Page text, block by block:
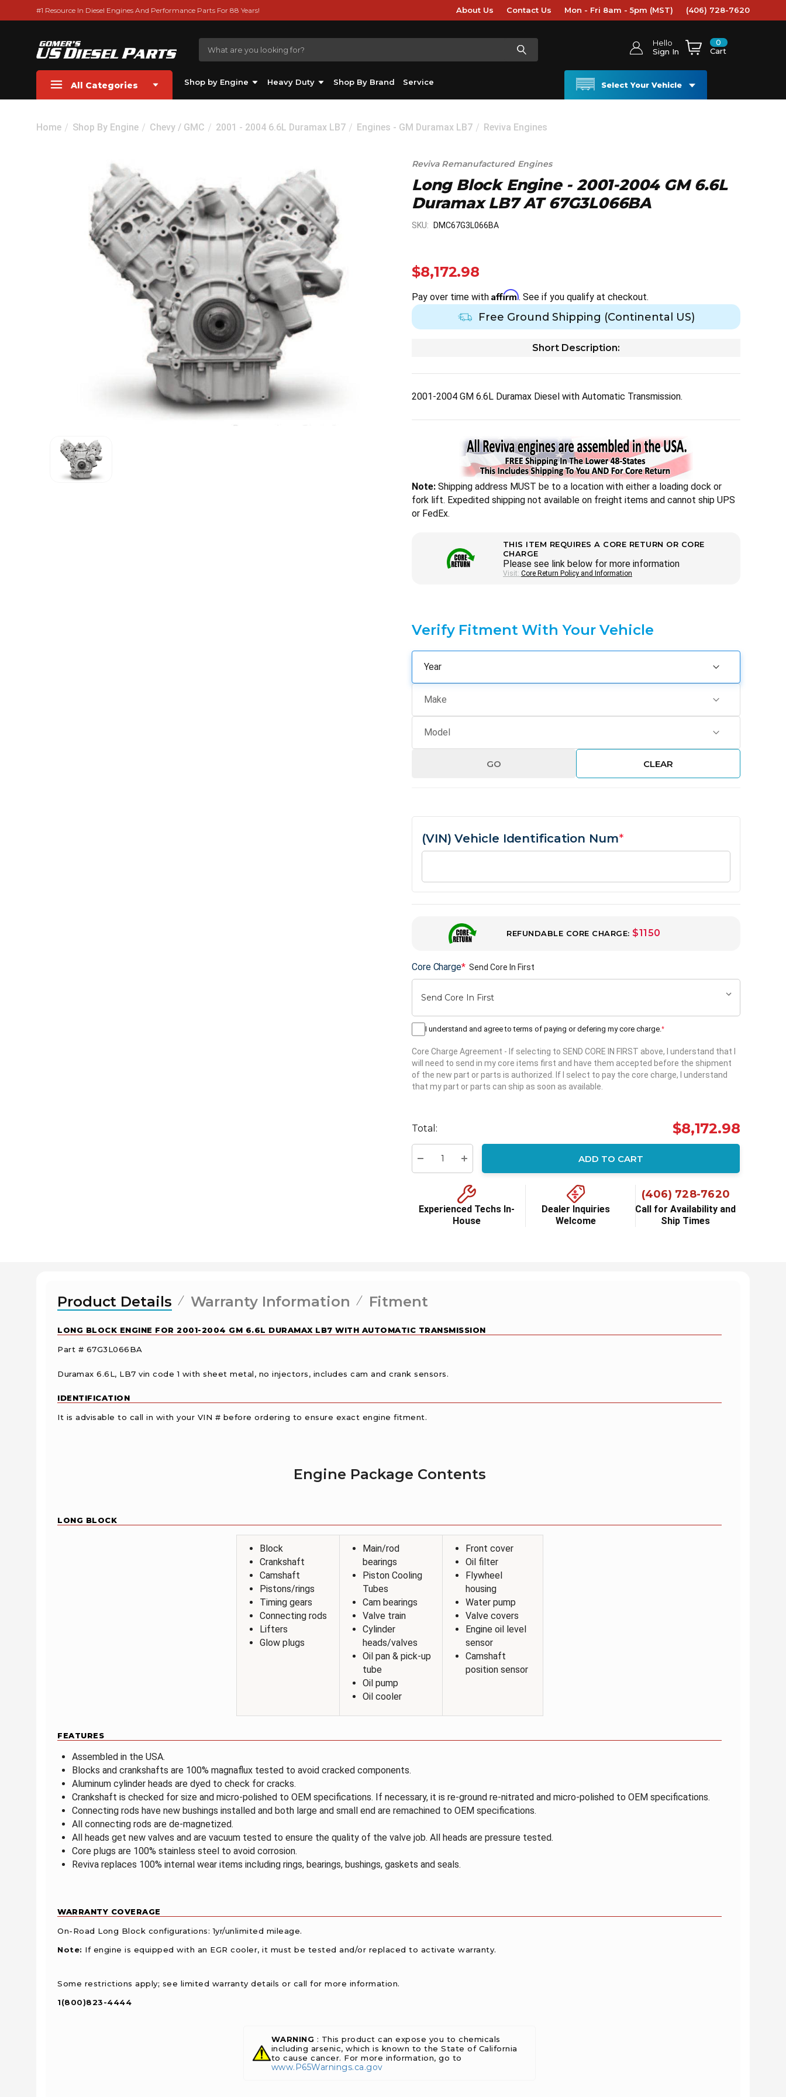
#1 Resource In Diesel Engines And Performance Parts For 88 Years! About Us Contact Us Mon - Fri 8am - 5pm (MST) (406) 728-7620
Hello
Sign In
0
Cart
All Categories Shop by Engine Heavy Duty Shop By Brand Service Select Your Vehicle
Home Shop By Engine Chevy / GMC 2001 - 2004 6.6L Duramax LB7 Engines - GM Duramax LB7 Reviva Engines
Reviva Remanufactured Engines
Long Block Engine - 2001-2004 GM 6.6L
Duramax LB7 AT 67G3L066BA
SKU: DMC67G3L066BA
$8,172.98
Pay over time with Affirm. See if you qualify at checkout.
Free Ground Shipping (Continental US)
Short Description:
2001-2004 GM 6.6L Duramax Diesel with Automatic Transmission.
Note: Shipping address MUST be to a location with either a loading dock or
fork lift. Expedited shipping not available on freight items and cannot ship UPS
or FedEx.
THIS ITEM REQUIRES A CORE RETURN OR CORE
CHARGE
Please see link below for more information
Visit: Core Return Policy and Information
Verify Fitment With Your Vehicle
GO CLEAR
(VIN) Vehicle Identification Num*
REFUNDABLE CORE CHARGE: $1150
Core Charge* Send Core In First
I understand and agree to terms of paying or defering my core charge.*
Core Charge Agreement - If selecting to SEND CORE IN FIRST above, I understand that I
will need to send in my core items first and have them accepted before the shipment
of the new part or parts is authorized. If I select to pay the core charge, I understand
that my part or parts can ship as soon as available.
Current
stock:
Total: $8,172.98
Decrease Quantity:Increase Quantity:
ADD TO CART
Experienced Techs In-
House
Dealer Inquiries
Welcome
(406) 728-7620
Call for Availability and
Ship Times
Product Details Warranty Information Fitment
LONG BLOCK ENGINE FOR 2001-2004 GM 6.6L DURAMAX LB7 WITH AUTOMATIC TRANSMISSION
Part # 67G3L066BA
Duramax 6.6L, LB7 vin code 1 with sheet metal, no injectors, includes cam and crank sensors.
IDENTIFICATION
It is advisable to call in with your VIN # before ordering to ensure exact engine fitment.
Engine Package Contents
LONG BLOCK
Block
Crankshaft
Camshaft
Pistons/rings
Timing gears
Connecting rods
Lifters
Glow plugs
Main/rod
bearings
Piston Cooling
Tubes
Cam bearings
Valve train
Cylinder
heads/valves
Oil pan & pick-up
tube
Oil pump
Oil cooler
Front cover
Oil filter
Flywheel
housing
Water pump
Valve covers
Engine oil level
sensor
Camshaft
position sensor
FEATURES
Assembled in the USA.
Blocks and crankshafts are 100% magnaflux tested to avoid cracked components.
Aluminum cylinder heads are dyed to check for cracks.
Crankshaft is checked for size and micro-polished to OEM specifications. If necessary, it is re-ground re-nitrated and micro-polished to OEM specifications.
Connecting rods have new bushings installed and both large and small end are remachined to OEM specifications.
All connecting rods are de-magnetized.
All heads get new valves and are vacuum tested to ensure the quality of the valve job. All heads are pressure tested.
Core plugs are 100% stainless steel to avoid corrosion.
Reviva replaces 100% internal wear items including rings, bearings, bushings, gaskets and seals.
WARRANTY COVERAGE
On-Road Long Block configurations: 1yr/unlimited mileage.
Note: If engine is equipped with an EGR cooler, it must be tested and/or replaced to activate warranty.
Some restrictions apply; see limited warranty details or call for more information.
1(800)823-4444
WARNING : This product can expose you to chemicals
including arsenic, which is known to the State of California
to cause cancer. For more information, go to
www.P65Warnings.ca.gov